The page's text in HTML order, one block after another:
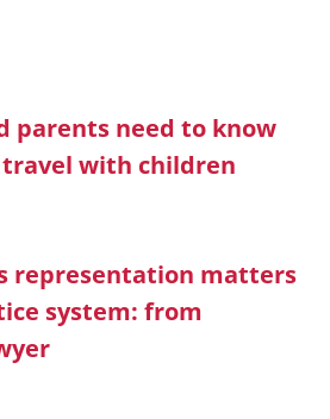
parents need to know
with children
representation matters
system: from